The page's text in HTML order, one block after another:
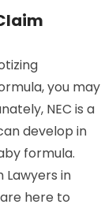
you may
NEC is a
develop in
formula.
Lawyers in
here to